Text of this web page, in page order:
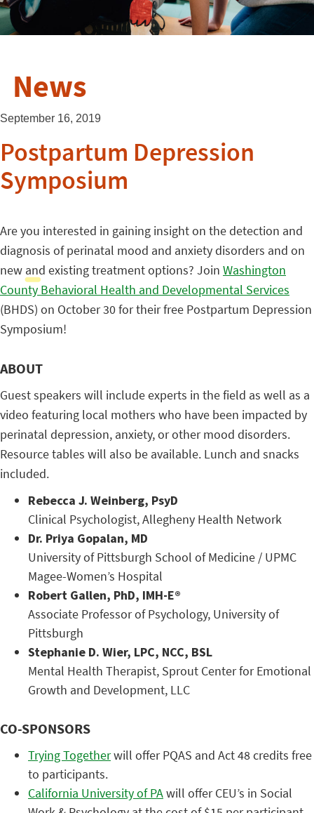
News
September 16, 2019
Postpartum Depression
Symposium
Are you interested in gaining insight on the detection and
diagnosis of perinatal mood and anxiety disorders and on
new and existing treatment options? Join Washington
County Behavioral Health and Developmental Services
(BHDS) on October 30 for their free Postpartum Depression
Symposium!
ABOUT
Guest speakers will include experts in the field as well as a
video featuring local mothers who have been impacted by
perinatal depression, anxiety, or other mood disorders.
Resource tables will also be available. Lunch and snacks
included.
Rebecca J. Weinberg, PsyD
Clinical Psychologist, Allegheny Health Network
Dr. Priya Gopalan, MD
University of Pittsburgh School of Medicine / UPMC
Magee-Women’s Hospital
Robert Gallen, PhD, IMH-E®
Associate Professor of Psychology, University of
Pittsburgh
Stephanie D. Wier, LPC, NCC, BSL
Mental Health Therapist, Sprout Center for Emotional
Growth and Development, LLC
CO-SPONSORS
Trying Togetherwill offer PQAS and Act 48 credits free
to participants.
California University of PAwill offer CEU’s in Social